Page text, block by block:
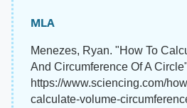
MLA
Menezes, Ryan. "How To
And Circumference Of A Circle"
https://www.sciencing.com/
calculate-volume-